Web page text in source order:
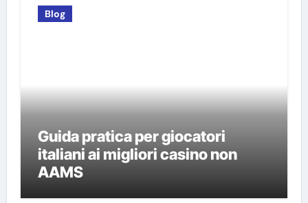
Blog
Guida pratica per giocatori
italiani ai migliori casino non
AAMS